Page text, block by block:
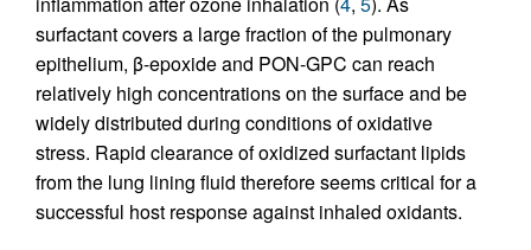
surfactant covers a large fraction of the pulmonary
epithelium, β-epoxide and PON-GPC can reach
relatively high concentrations on the surface and be
widely distributed during conditions of oxidative
stress. Rapid clearance of oxidized surfactant lipids
from the lung lining fluid therefore seems critical for a
successful host response against inhaled oxidants.